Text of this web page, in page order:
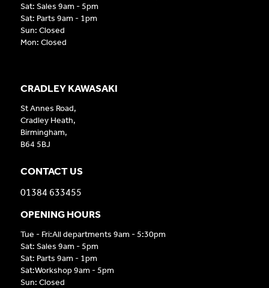
CRADLEY KAWASAKI
St Annes Road,
Cradley Heath,
Birmingham,
B64 5BJ
CONTACT US
01384 633455
OPENING HOURS
Tue - Fri:All departments 9am - 5:30pm
Sat: Sales 9am - 5pm
Sat: Parts 9am - 1pm
Sat:Workshop 9am - 5pm
Sun: Closed
Sat: Sales 9am - 5pm
Sat: Parts 9am - 1pm
Sun: Closed
Mon: Closed